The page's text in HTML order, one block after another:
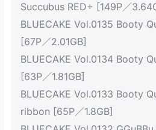
Succubus RED+ [149P／
BLUECAKE Vol.0135 Booty
[67P／2.01GB]
BLUECAKE Vol.0134 Booty
[63P／1.81GB]
BLUECAKE Vol.0133 Booty
ribbon [65P／1.8GB]